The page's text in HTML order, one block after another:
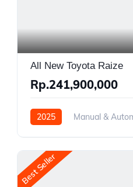
All New Toyota Raize
Rp.241,900,000
2025 Manual &
Best Seller